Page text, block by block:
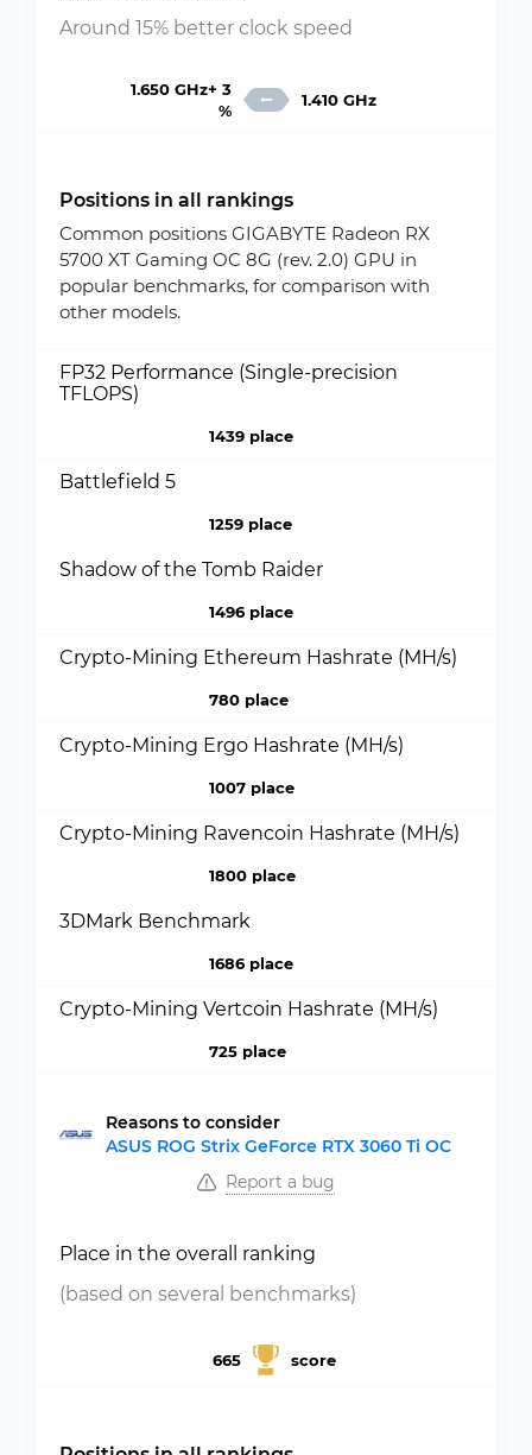
Around 15% better clock speed
1.650 GHz+ 3
%
1.410 GHz
Positions in all rankings
Common positions GIGABYTE Radeon RX
5700 XT Gaming OC 8G (rev. 2.0) GPU in
popular benchmarks, for comparison with
other models.
FP32 Performance (Single-precision
TFLOPS)
1439 place
Battlefield 5
1259 place
Shadow of the Tomb Raider
1496 place
Crypto-Mining Ethereum Hashrate (MH/s)
780 place
Crypto-Mining Ergo Hashrate (MH/s)
1007 place
Crypto-Mining Ravencoin Hashrate (MH/s)
1800 place
3DMark Benchmark
1686 place
Crypto-Mining Vertcoin Hashrate (MH/s)
725 place
Reasons to consider
ASUS ROG Strix GeForce RTX 3060 Ti OC
Report a bug
Place in the overall ranking
(based on several benchmarks)
665 score